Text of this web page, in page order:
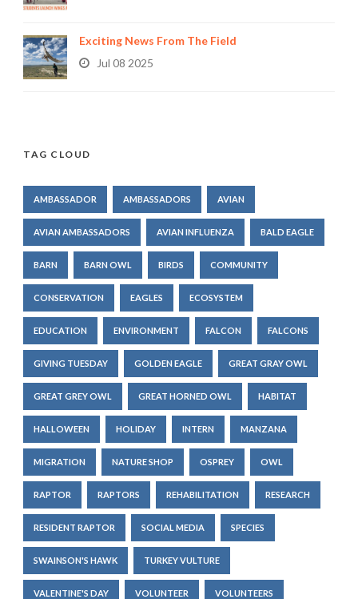
Exciting News From The Field
Jul 08 2025
TAG CLOUD
AMBASSADOR AMBASSADORS AVIAN
AVIAN AMBASSADORS AVIAN INFLUENZA BALD EAGLE
BARN BARN OWL BIRDS COMMUNITY
CONSERVATION EAGLES ECOSYSTEM
EDUCATION ENVIRONMENT FALCON FALCONS
GIVING TUESDAY GOLDEN EAGLE GREAT GRAY OWL
GREAT GREY OWL GREAT HORNED OWL HABITAT
HALLOWEEN HOLIDAY INTERN MANZANA
MIGRATION NATURE SHOP OSPREY OWL
RAPTOR RAPTORS REHABILITATION RESEARCH
RESIDENT RAPTOR SOCIAL MEDIA SPECIES
SWAINSON'S HAWK TURKEY VULTURE
VALENTINE'S DAY VOLUNTEER VOLUNTEERS